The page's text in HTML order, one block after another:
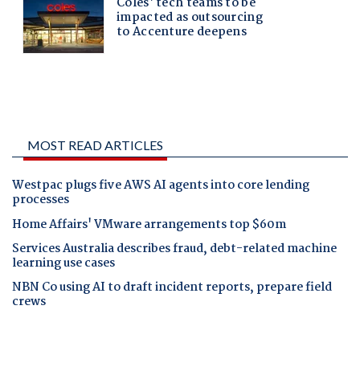
MOST READ ARTICLES
Westpac plugs five AWS AI agents into core lending
processes
Home Affairs' VMware arrangements top $60m
Services Australia describes fraud, debt-related machine
learning use cases
NBN Co using AI to draft incident reports, prepare field
crews